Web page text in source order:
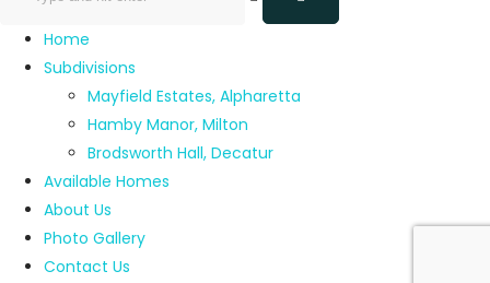
Home
Subdivisions
Mayfield Estates, Alpharetta
Hamby Manor, Milton
Brodsworth Hall, Decatur
Available Homes
About Us
Photo Gallery
Contact Us